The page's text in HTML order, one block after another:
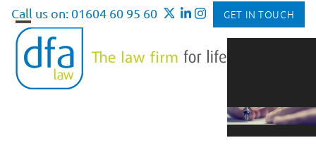
Skip
content
Call us on: 01604 60 95 60 GET IN TOUCH
Open
mobile
menu
Close
mobile
menu